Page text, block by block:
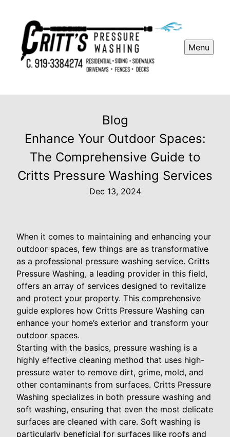
Menu
Blog
Enhance Your Outdoor Spaces:
The Comprehensive Guide to
Critts Pressure Washing Services
Dec 13, 2024
When it comes to maintaining and enhancing your
outdoor spaces, few things are as transformative
as a professional pressure washing service. Critts
Pressure Washing, a leading provider in this field,
offers an array of services designed to revitalize
and protect your property. This comprehensive
guide explores how Critts Pressure Washing can
enhance your home’s exterior and transform your
outdoor spaces.
Starting with the basics, pressure washing is a
highly effective cleaning method that uses high-
pressure water to remove dirt, grime, mold, and
other contaminants from surfaces. Critts Pressure
Washing specializes in both pressure washing and
soft washing, ensuring that even the most delicate
surfaces are cleaned with care. Soft washing is
particularly beneficial for surfaces like roofs and